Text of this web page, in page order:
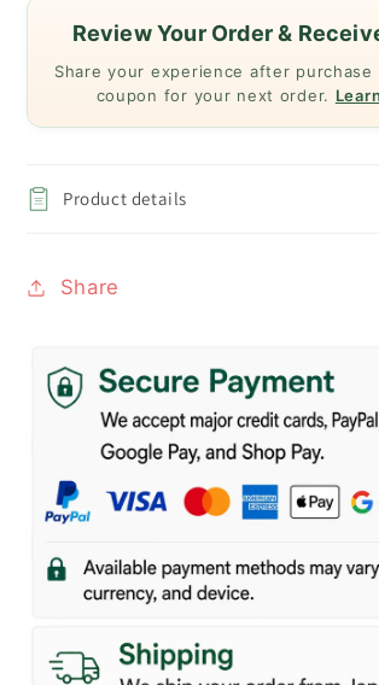
Review Your Order &
Share your experience after purchase
coupon for your next order.
Product details
Share